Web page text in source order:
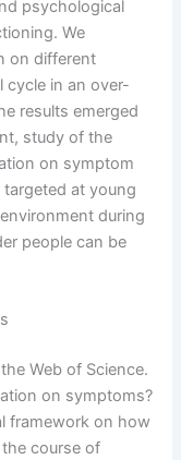
psychological
We
on different
in an over-
results emerged
study of the
on symptom
at young
during
people can be
Web of Science.
on symptoms?
framework on how
course of